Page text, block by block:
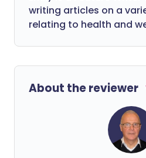
writing articles on a
relating to health and
About the reviewer